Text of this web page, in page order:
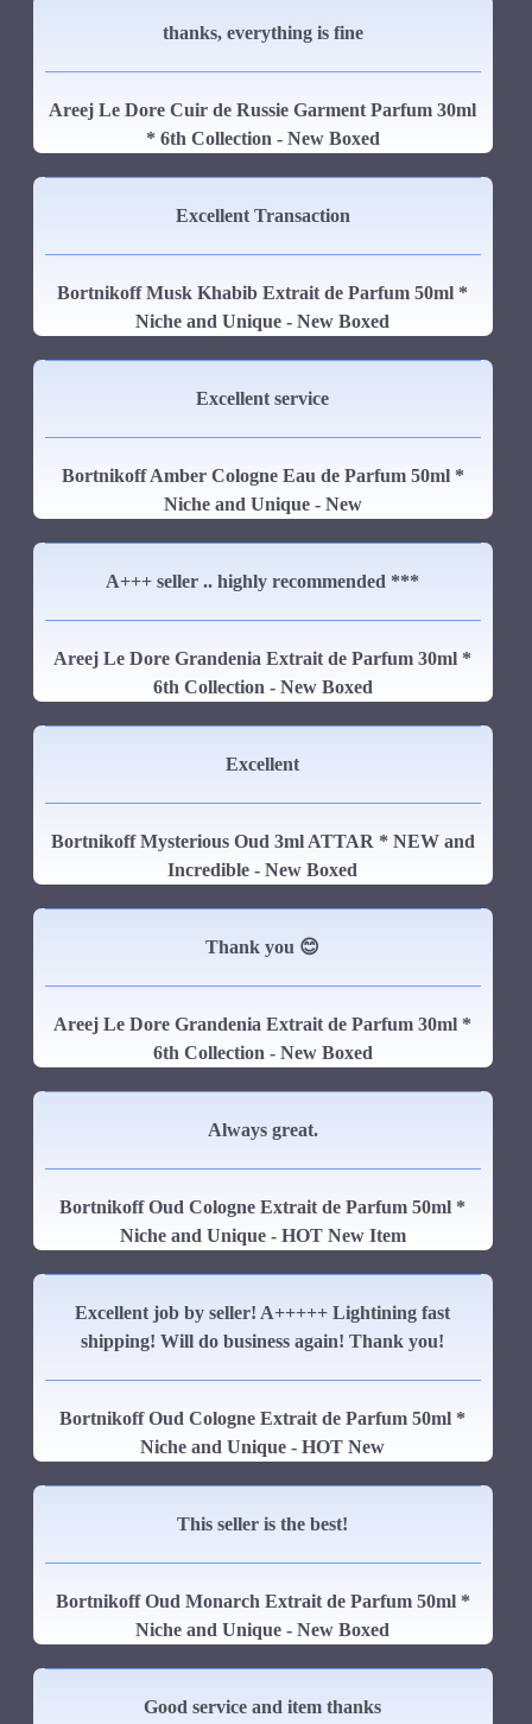
thanks, everything is fine
Areej Le Dore Cuir de Russie Garment Parfum 30ml
* 6th Collection - New Boxed
Excellent Transaction
Bortnikoff Musk Khabib Extrait de Parfum 50ml *
Niche and Unique - New Boxed
Excellent service
Bortnikoff Amber Cologne Eau de Parfum 50ml *
Niche and Unique - New
A+++ seller .. highly recommended ***
Areej Le Dore Grandenia Extrait de Parfum 30ml *
6th Collection - New Boxed
Excellent
Bortnikoff Mysterious Oud 3ml ATTAR * NEW and
Incredible - New Boxed
Thank you 😊
Areej Le Dore Grandenia Extrait de Parfum 30ml *
6th Collection - New Boxed
Always great.
Bortnikoff Oud Cologne Extrait de Parfum 50ml *
Niche and Unique - HOT New Item
Excellent job by seller! A+++++ Lightining fast
shipping! Will do business again! Thank you!
Bortnikoff Oud Cologne Extrait de Parfum 50ml *
Niche and Unique - HOT New
This seller is the best!
Bortnikoff Oud Monarch Extrait de Parfum 50ml *
Niche and Unique - New Boxed
Good service and item thanks